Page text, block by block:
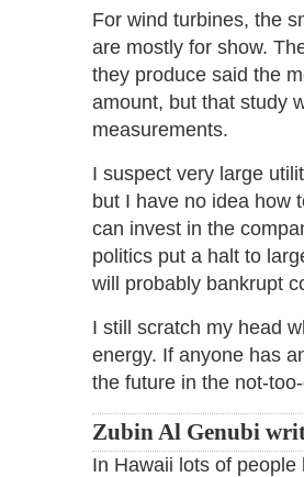
For wind turbines, the
are mostly for show.
they produce said the
amount, but that study
measurements.
I suspect very large
but I have no idea how
can invest in the
politics put a halt to
will probably bankrupt
I still scratch my head
energy. If anyone has
the future in the not-
Zubin Al Genubi
In Hawaii lots of